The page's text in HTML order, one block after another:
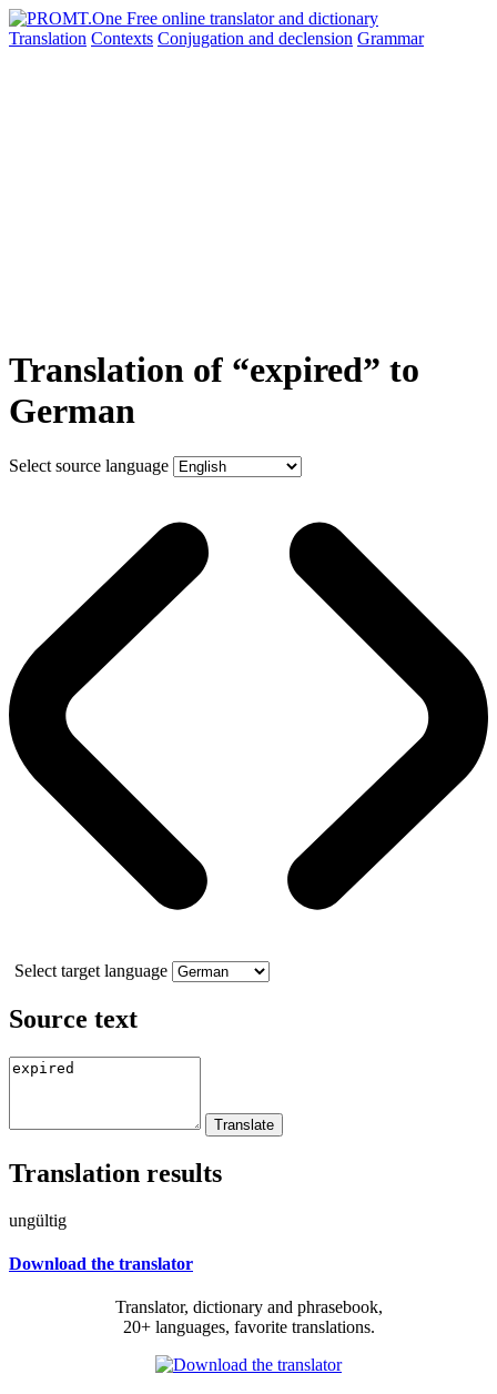
Translation Contexts Conjugation and declension Grammar
Translation of “expired” to
German
Select source language
Select target language
Source text
Translation results
ungültig
Download the translator
Translator, dictionary and phrasebook,
20+ languages, favorite translations.